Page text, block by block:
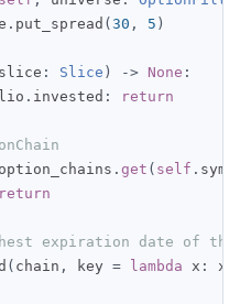
. put_spread ( 30 , 5 )
: Slice ) -> None :
. invested : return
option_chains . get ( self .
return
expiration date of the
( chain , key = lambda x : x